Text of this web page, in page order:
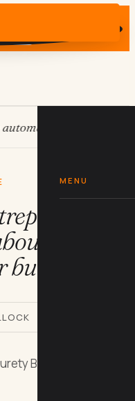
business?
MENU
surety
Bonds as an